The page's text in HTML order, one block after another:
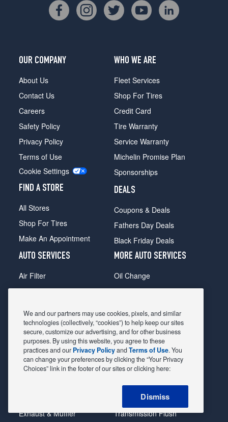
OUR COMPANY
About Us
Contact Us
Careers
Safety Policy
Privacy Policy
Terms of Use
Cookie Settings
FIND A STORE
All Stores
Shop For Tires
Make An Appointment
WHO WE ARE
Fleet Services
Shop For Tires
Credit Card
Tire Warranty
Service Warranty
Michelin Promise Plan
Sponsorships
DEALS
Coupons & Deals
Fathers Day Deals
Black Friday Deals
AUTO SERVICES
Air Filter
Alignment
Belts & Hoses
Brake Pads
Brake Rotors
Car Diagnostic
Exhaust & Muffler
MORE AUTO SERVICES
Oil Change
Radiator
Shocks Struts
Alternator & Starter
State Inspection
Steering & Suspension
Tire Rotation & Balance
Transmission Flush
We and our partners may use cookies, pixels, and similar
technologies (collectively, “cookies”) to help keep our sites
secure, customize our advertising, and for other business
purposes. By using this website, you agree to these
practices and our Privacy PolicyandTerms of Use. You
can change your preferences by clicking the “Your Privacy
Choices” link in the footer of our sites or clicking here:
Dismiss